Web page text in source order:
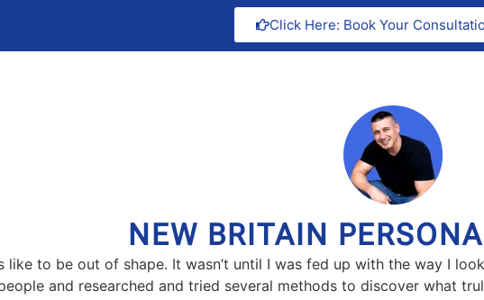
Click Here: Book Your
NEW BRITAIN
to be out of shape. It wasn’t until I was fed up with the way I
and researched and tried several methods to discover what